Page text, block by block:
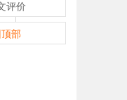
评价
顶部